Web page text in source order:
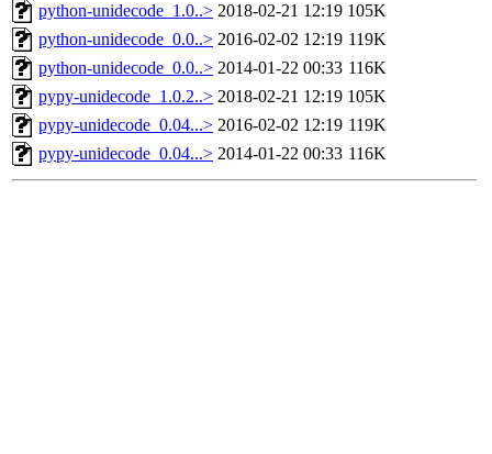
python-unidecode_1.0..> 2018-02-21 12:19 105K
python-unidecode_0.0..> 2016-02-02 12:19 119K
python-unidecode_0.0..> 2014-01-22 00:33 116K
pypy-unidecode_1.0.2..> 2018-02-21 12:19 105K
pypy-unidecode_0.04...> 2016-02-02 12:19 119K
pypy-unidecode_0.04...> 2014-01-22 00:33 116K